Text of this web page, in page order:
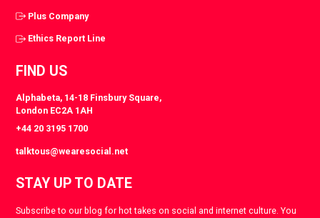
Plus Company
Ethics Report Line
FIND US
Alphabeta, 14-18 Finsbury Square,
London EC2A 1AH
+44 20 3195 1700
talktous@wearesocial.net
STAY UP TO DATE
Subscribe to our blog for hot takes on social and internet culture. You